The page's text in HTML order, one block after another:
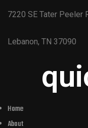
7220 SE Tater Peeler
Lebanon, TN 37090
Home
About